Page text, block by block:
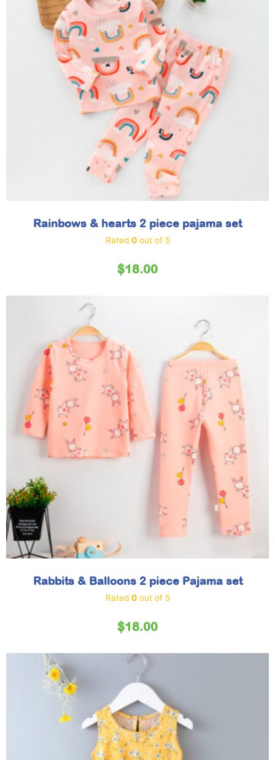
Rainbows & hearts 2 piece pajama set
Rated 0out of 5
$18.00
Rabbits & Balloons 2 piece Pajama set
Rated 0out of 5
$18.00